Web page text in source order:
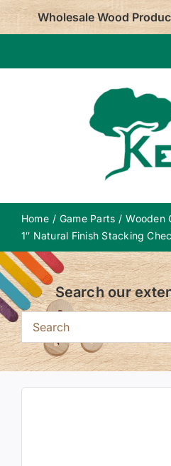
Skip
Wholesale Wood
Home Game Parts
Wooden
1″ Natural Finish Stacking
Search our